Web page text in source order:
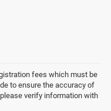
fees which must be
to ensure the accuracy of
verify information with